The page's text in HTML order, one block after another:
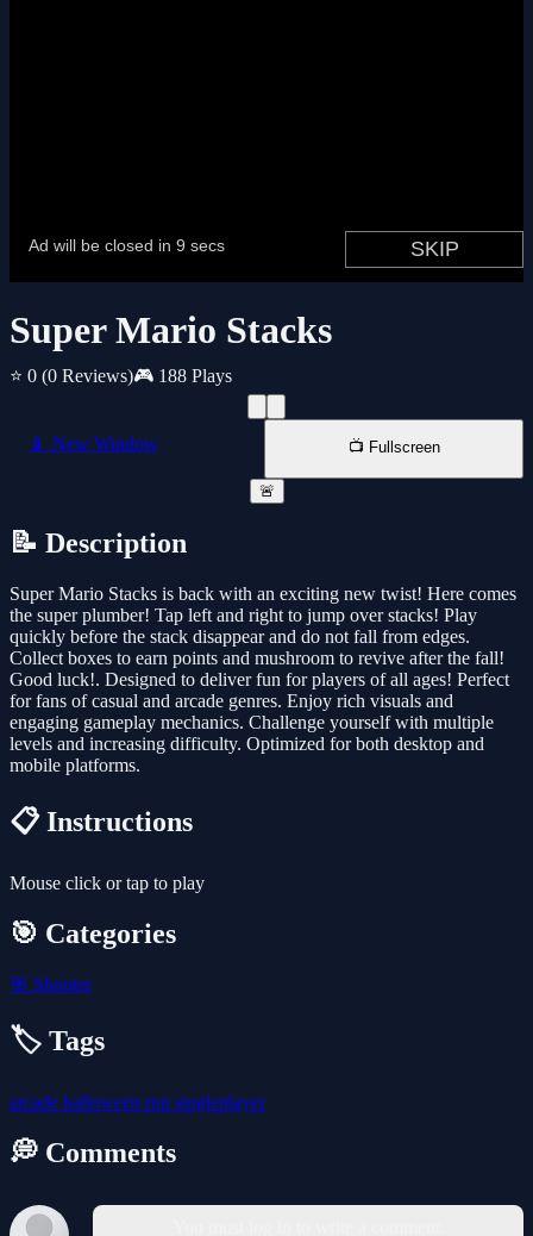
Super Mario Stacks
⭐ 0 (0 Reviews)🎮 188 Plays
📱 New Window 📺 Fullscreen
🚨
📝 Description
Super Mario Stacks is back with an exciting new twist! Here comes
the super plumber! Tap left and right to jump over stacks! Play
quickly before the stack disappear and do not fall from edges.
Collect boxes to earn points and mushroom to revive after the fall!
Good luck!. Designed to deliver fun for players of all ages! Perfect
for fans of casual and arcade genres. Enjoy rich visuals and
engaging gameplay mechanics. Challenge yourself with multiple
levels and increasing difficulty. Optimized for both desktop and
mobile platforms.
📋 Instructions
Mouse click or tap to play
🎯 Categories
🎯 Shooter
🏷️ Tags
arcade halloween run singleplayer
💭 Comments